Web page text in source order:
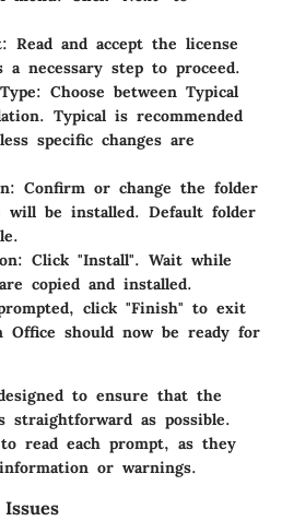
Read and accept the license
a necessary step to proceed.
Choose between Typical
Typical is recommended
specific changes are
Confirm or change the folder
will be installed. Default folder
Click "Install". Wait while
copied and installed.
click "Finish" to exit
Office should now be ready for
to ensure that the
straightforward as possible.
read each prompt, as they
or warnings.